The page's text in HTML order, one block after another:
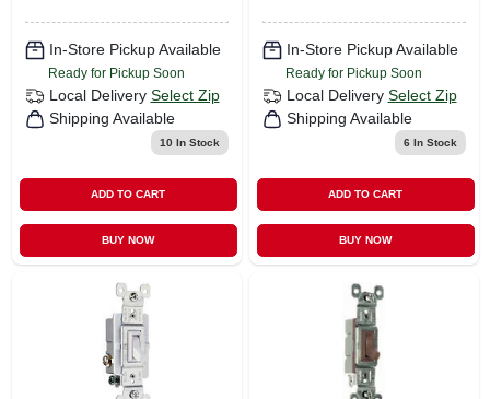
In-Store Pickup Available
Ready for Pickup Soon
Local Delivery Select Zip
Shipping Available
10 In Stock
ADD TO CART
BUY NOW
In-Store Pickup Available
Ready for Pickup Soon
Local Delivery Select Zip
Shipping Available
6 In Stock
ADD TO CART
BUY NOW